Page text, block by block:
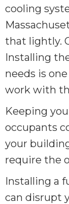
cooling
that lightly.
Installing
needs is
work with
Keeping
occupants
your
require the
Installing a
can disrupt